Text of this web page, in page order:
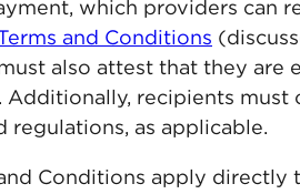
which providers can
and Conditions
also attest that they
Additionally, recipients
regulations, as applicable.
Conditions apply